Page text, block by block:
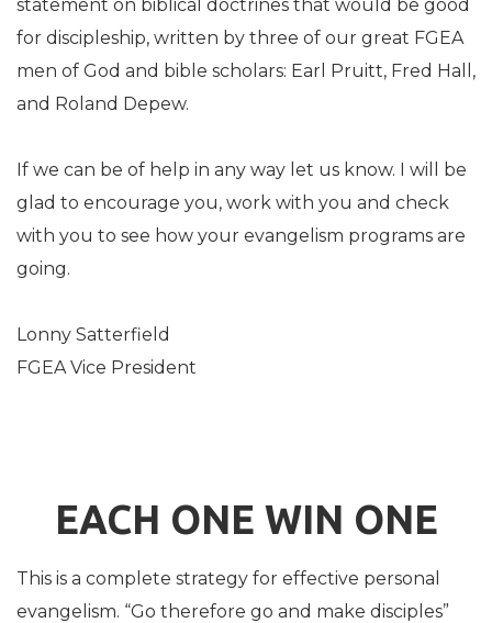
statement on biblical doctrines that would be good
for discipleship, written by three of our great FGEA
men of God and bible scholars: Earl Pruitt, Fred Hall,
and Roland Depew.
If we can be of help in any way let us know. I will be
glad to encourage you, work with you and check
with you to see how your evangelism programs are
going.
Lonny Satterfield
FGEA Vice President
EACH ONE WIN ONE
This is a complete strategy for effective personal
evangelism. “Go therefore go and make disciples”